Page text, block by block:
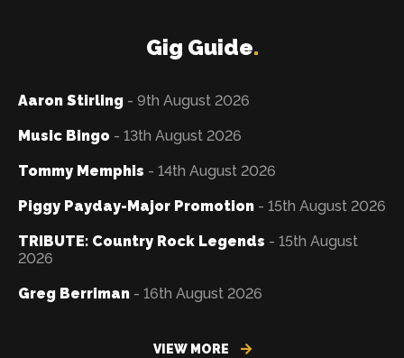
Gig Guide.
Aaron Stirling - 9th August 2026
Music Bingo - 13th August 2026
Tommy Memphis - 14th August 2026
Piggy Payday-Major Promotion - 15th August 2026
TRIBUTE: Country Rock Legends - 15th August
2026
Greg Berriman - 16th August 2026
VIEW MORE